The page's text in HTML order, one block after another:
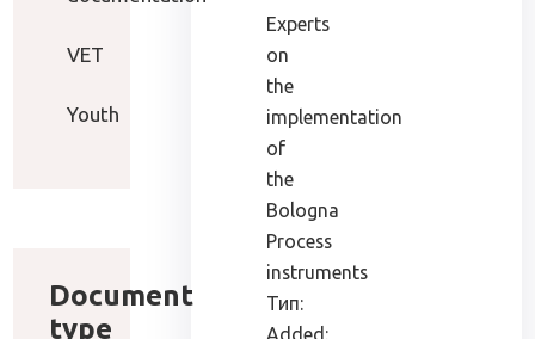
VET
Youth
Document
type
Experts
on
the
implementation
of
the
Bologna
Process
instruments
Тип:
Added: